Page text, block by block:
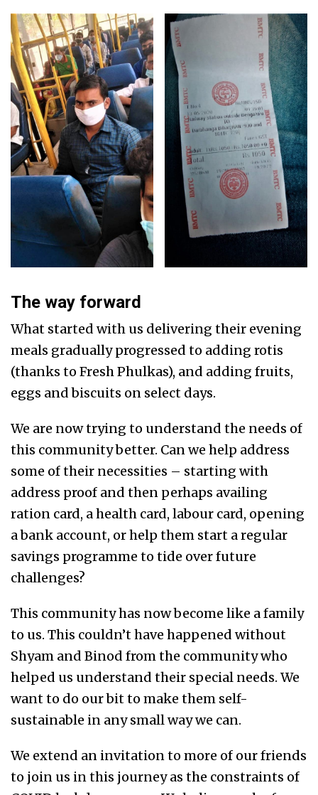
The way forward
What started with us delivering their evening
meals gradually progressed to adding rotis
(thanks to Fresh Phulkas), and adding fruits,
eggs and biscuits on select days.
We are now trying to understand the needs of
this community better. Can we help address
some of their necessities – starting with
address proof and then perhaps availing
ration card, a health card, labour card, opening
a bank account, or help them start a regular
savings programme to tide over future
challenges?
This community has now become like a family
to us. This couldn’t have happened without
Shyam and Binod from the community who
helped us understand their special needs. We
want to do our bit to make them self-
sustainable in any small way we can.
We extend an invitation to more of our friends
to join us in this journey as the constraints of